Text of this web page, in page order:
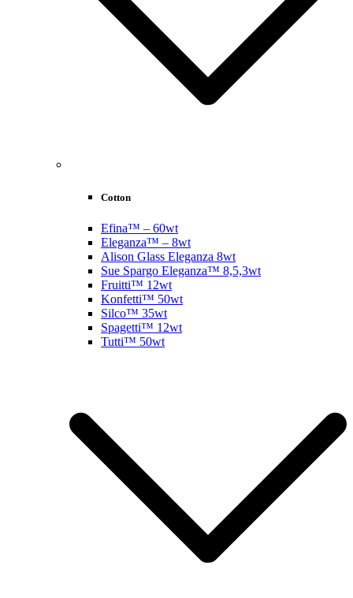
Cotton
Efina™ – 60wt
Eleganza™ – 8wt
Alison Glass Eleganza 8wt
Sue Spargo Eleganza™ 8,5,3wt
Fruitti™ 12wt
Konfetti™ 50wt
Silco™ 35wt
Spagetti™ 12wt
Tutti™ 50wt